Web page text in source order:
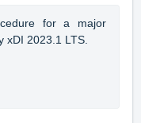
for a major
xDI 2023.1 LTS.